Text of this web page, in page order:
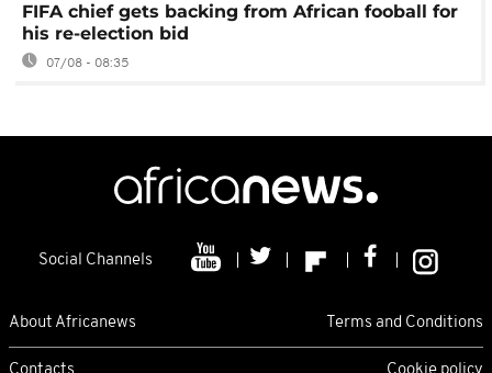
FIFA chief gets backing from African fooball for
his re-election bid
07/08 - 08:35
Social Channels
About Africanews Terms and Conditions